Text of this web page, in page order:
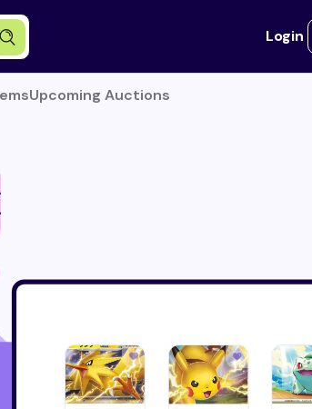
Login
Upcoming Auctions